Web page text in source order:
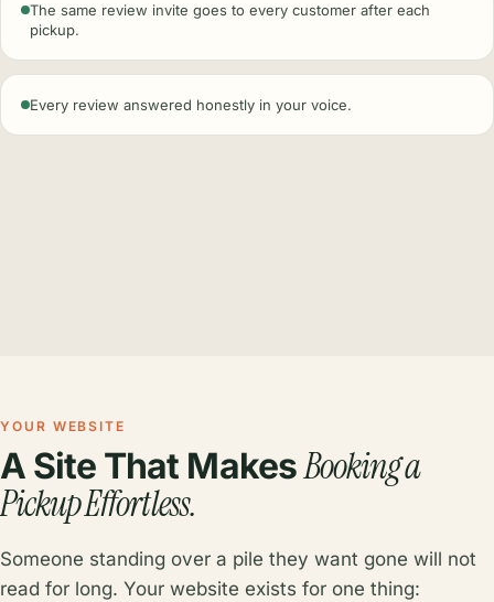
The same review invite goes to every customer after each
pickup.
Every review answered honestly in your voice.
YOUR WEBSITE
A Site That MakesBooking a
Pickup Effortless.
Someone standing over a pile they want gone will not
read for long. Your website exists for one thing: